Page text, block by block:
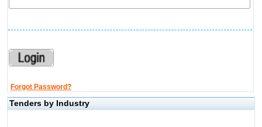
Forgot Password?
Tenders by Industry